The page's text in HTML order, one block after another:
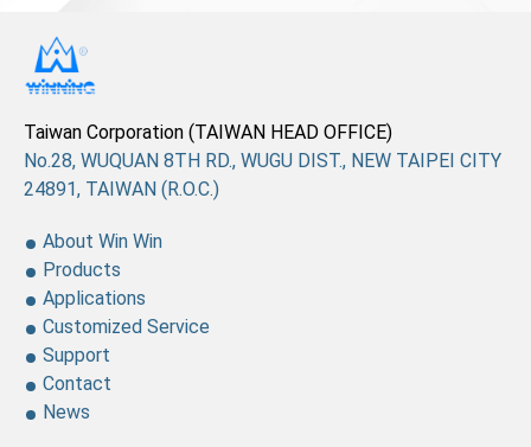
No.28, WUQUAN 8TH RD., WUGU DIST., NEW TAIPEI CITY
24891, TAIWAN (R.O.C.)
Taiwan Corporation (TAIWAN HEAD OFFICE)
About Win Win
Products
Applications
Customized Service
Support
Contact
News